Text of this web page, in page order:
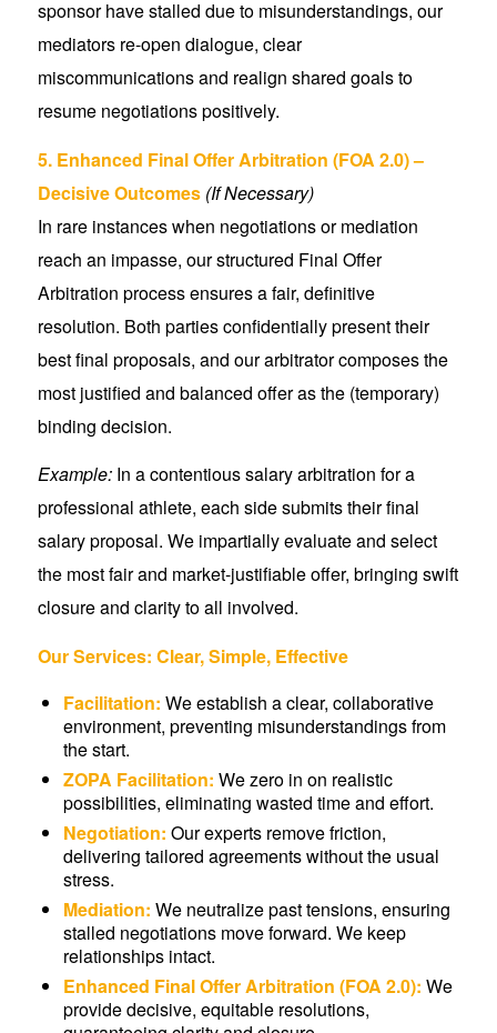
sponsor have stalled due to misunderstandings, our
mediators re-open dialogue, clear
miscommunications and realign shared goals to
resume negotiations positively.
5. Enhanced Final Offer Arbitration (FOA 2.0) –
Decisive Outcomes (If Necessary)
In rare instances when negotiations or mediation
reach an impasse, our structured Final Offer
Arbitration process ensures a fair, definitive
resolution. Both parties confidentially present their
best final proposals, and our arbitrator composes the
most justified and balanced offer as the (temporary)
binding decision.
Example:In a contentious salary arbitration for a
professional athlete, each side submits their final
salary proposal. We impartially evaluate and select
the most fair and market-justifiable offer, bringing swift
closure and clarity to all involved.
Our Services: Clear, Simple, Effective
Facilitation: We establish a clear, collaborative
environment, preventing misunderstandings from
the start.
ZOPA Facilitation: We zero in on realistic
possibilities, eliminating wasted time and effort.
Negotiation: Our experts remove friction,
delivering tailored agreements without the usual
stress.
Mediation: We neutralize past tensions, ensuring
stalled negotiations move forward. We keep
relationships intact.
Enhanced Final Offer Arbitration (FOA 2.0): We
provide decisive, equitable resolutions,